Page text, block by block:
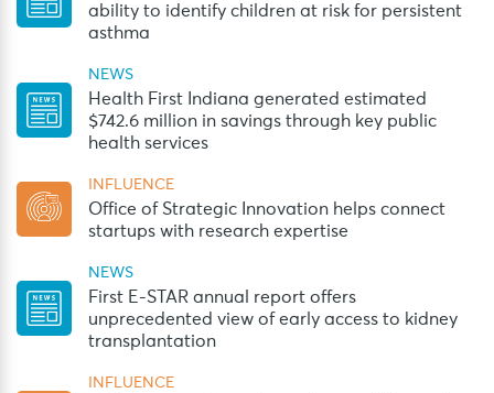
ability to identify children at risk for persistent
asthma
NEWS
Health First Indiana generated estimated
$742.6 million in savings through key public
health services
INFLUENCE
Office of Strategic Innovation helps connect
startups with research expertise
NEWS
First E-STAR annual report offers
unprecedented view of early access to kidney
transplantation
INFLUENCE